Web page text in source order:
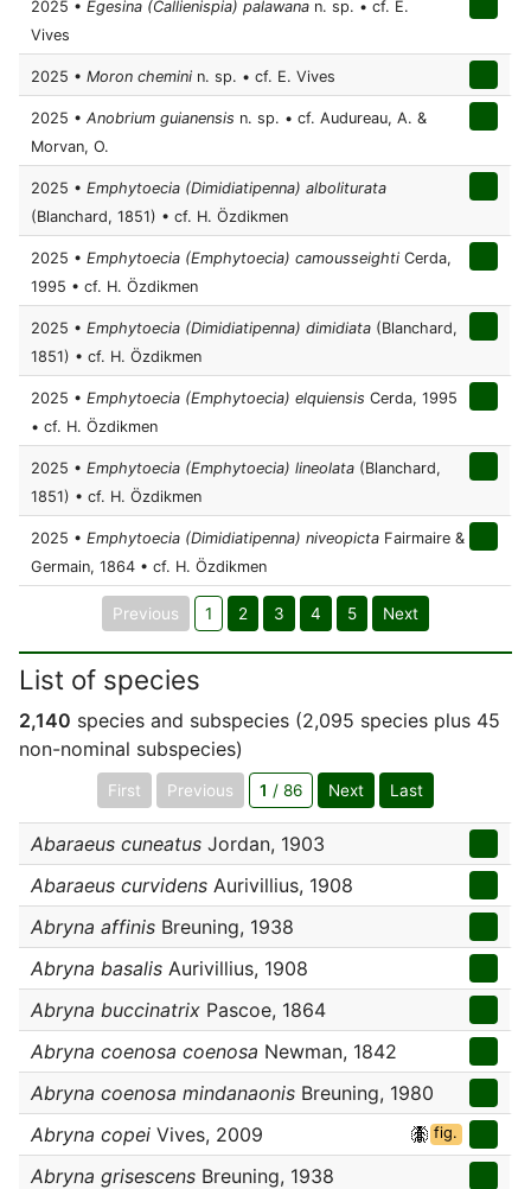
2025 • Egesina (Callienispia) palawana n. sp. • cf. E.
Vives
2025 • Moron chemini n. sp. • cf. E. Vives
2025 • Anobrium guianensis n. sp. • cf. Audureau, A. &
Morvan, O.
2025 • Emphytoecia (Dimidiatipenna) alboliturata
(Blanchard, 1851) • cf. H. Özdikmen
2025 • Emphytoecia (Emphytoecia) camousseighti Cerda,
1995 • cf. H. Özdikmen
2025 • Emphytoecia (Dimidiatipenna) dimidiata (Blanchard,
1851) • cf. H. Özdikmen
2025 • Emphytoecia (Emphytoecia) elquiensis Cerda, 1995
• cf. H. Özdikmen
2025 • Emphytoecia (Emphytoecia) lineolata (Blanchard,
1851) • cf. H. Özdikmen
2025 • Emphytoecia (Dimidiatipenna) niveopicta Fairmaire &
Germain, 1864 • cf. H. Özdikmen
Previous 1 2 3 4 5 Next
List of species
2,140 species and subspecies (2,095 species plus 45
non-nominal subspecies)
First Previous 1 / 86 Next Last
Abaraeus cuneatus Jordan, 1903
Abaraeus curvidens Aurivillius, 1908
Abryna affinis Breuning, 1938
Abryna basalis Aurivillius, 1908
Abryna buccinatrix Pascoe, 1864
Abryna coenosa coenosa Newman, 1842
Abryna coenosa mindanaonis Breuning, 1980
Abryna copei Vives, 2009 fig.
Abryna grisescens Breuning, 1938